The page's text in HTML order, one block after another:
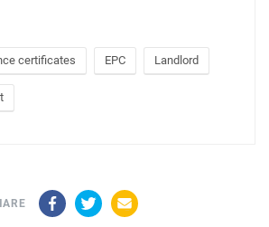
certificates EPC Landlord
FacebookTwitterEmail